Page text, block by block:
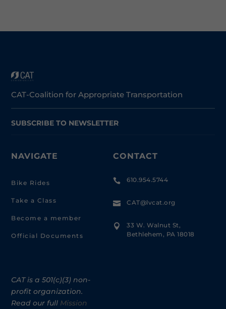
CAT-Coalition for Appropriate Transportation
SUBSCRIBE TO NEWSLETTER
NAVIGATE
Bike Rides
Take a Class
Become a member
Official Documents
CAT is a 501(c)(3) non-
profit organization.
Read our full Mission
CONTACT
 610.954.5744
 CAT@lvcat.org

33 W. Walnut St,
Bethlehem, PA 18018